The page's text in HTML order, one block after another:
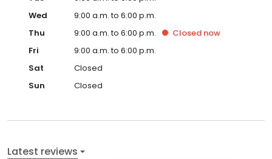
Wed
9:00 a.m. to 6:00 p.m.
Thu
9:00 a.m. to 6:00 p.m. Closed now
Fri
9:00 a.m. to 6:00 p.m.
Sat
Closed
Sun
Closed
Latest reviews